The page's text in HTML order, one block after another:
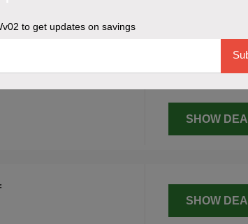
SHOW
SHOW
SHOW
to get updates on savings